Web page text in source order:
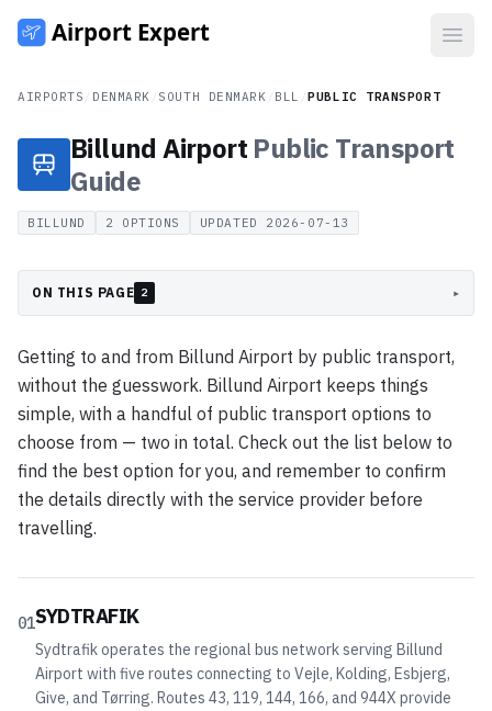
AIRPORTS DENMARK SOUTH DENMARK BLL /PUBLIC TRANSPORT
Billund Airport Public Transport
Guide
BILLUND 2 OPTIONS UPDATED 2026-07-13
ON THIS PAGE 2 ▸
Getting to and from Billund Airport by public transport,
without the guesswork. Billund Airport keeps things
simple, with a handful of public transport options to
choose from — two in total. Check out the list below to
find the best option for you, and remember to confirm
the details directly with the service provider before
travelling.
01SYDTRAFIK
Sydtrafik operates the regional bus network serving Billund
Airport with five routes connecting to Vejle, Kolding, Esbjerg,
Give, and Tørring. Routes 43, 119, 144, 166, and 944X provide